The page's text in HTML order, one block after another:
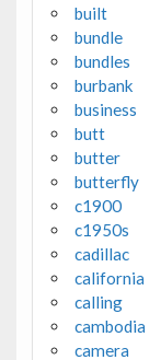
built
bundle
bundles
burbank
business
butt
butter
butterfly
c1900
c1950s
cadillac
california
calling
cambodia
camera